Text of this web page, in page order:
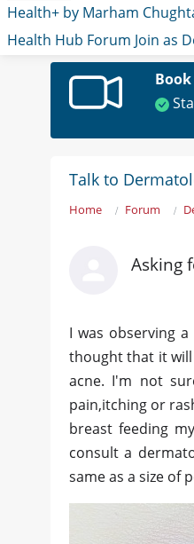
Health+ by Marham
Health Hub Forum Join as
Talk to
Home Forum
Asking
I was observing
thought that it will
acne. I'm not
pain,itching or
breast feeding
consult a
same as a size of